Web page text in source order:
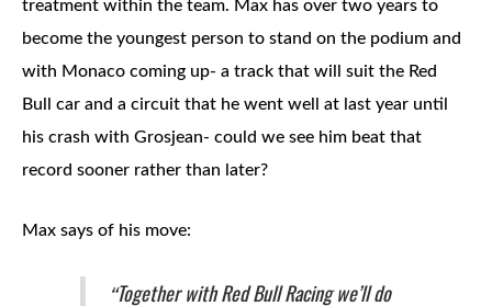
treatment within the team. Max has over two years to
become the youngest person to stand on the podium and
with Monaco coming up- a track that will suit the Red
Bull car and a circuit that he went well at last year until
his crash with Grosjean- could we see him beat that
record sooner rather than later?
Max says of his move:
“Together with Red Bull Racing we’ll do